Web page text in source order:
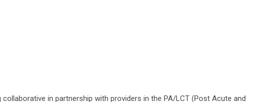
in partnership with providers in the PA/LCT (Post Acute and